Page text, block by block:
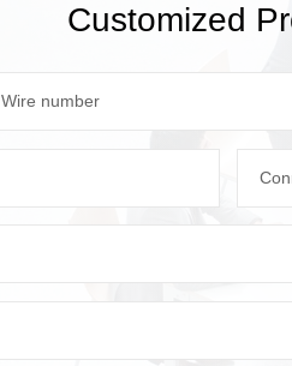
Customized
Wire number